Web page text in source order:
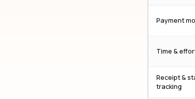
Payment
Time &
Receipt &
tracking